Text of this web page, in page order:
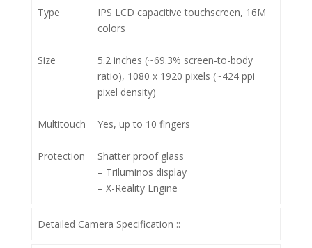
Type
IPS LCD capacitive touchscreen, 16M
colors
Size
5.2 inches (~69.3% screen-to-body
ratio), 1080 x 1920 pixels (~424 ppi
pixel density)
Multitouch Yes, up to 10 fingers
Protection
Shatter proof glass
– Triluminos display
– X-Reality Engine
Detailed Camera Specification ::